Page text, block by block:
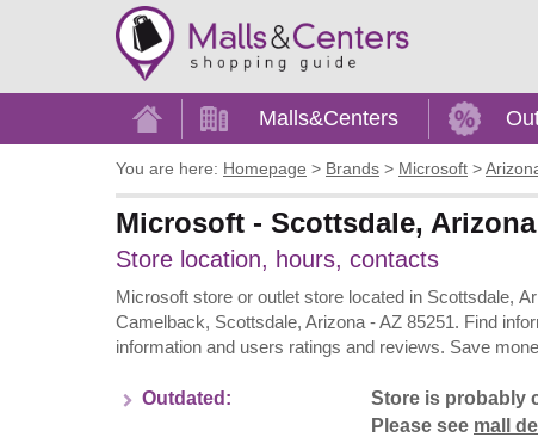
Home Malls&Centers
You are here: Homepage > Brands > Microsoft >
Microsoft - Scottsdale,
Store location, hours, contacts
Microsoft store or outlet store located in Scottsdale,
Camelback, Scottsdale, Arizona - AZ 85251. Find
information and users ratings and reviews. Save
Outdated:
Store is probably
Please see mall